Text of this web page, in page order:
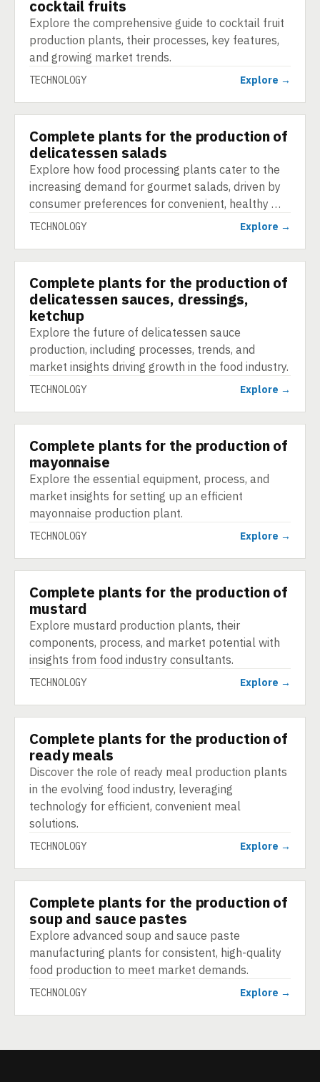
cocktail fruits
Explore the comprehensive guide to cocktail fruit
production plants, their processes, key features,
and growing market trends.
TECHNOLOGY Explore →
TECHNOLOGY
Complete plants for the production of
delicatessen salads
Explore how food processing plants cater to the
increasing demand for gourmet salads, driven by
consumer preferences for convenient, healthy …
TECHNOLOGY Explore →
TECHNOLOGY
Complete plants for the production of
delicatessen sauces, dressings,
ketchup
Explore the future of delicatessen sauce
production, including processes, trends, and
market insights driving growth in the food industry.
TECHNOLOGY Explore →
TECHNOLOGY
Complete plants for the production of
mayonnaise
Explore the essential equipment, process, and
market insights for setting up an efficient
mayonnaise production plant.
TECHNOLOGY Explore →
TECHNOLOGY
Complete plants for the production of
mustard
Explore mustard production plants, their
components, process, and market potential with
insights from food industry consultants.
TECHNOLOGY Explore →
TECHNOLOGY
Complete plants for the production of
ready meals
Discover the role of ready meal production plants
in the evolving food industry, leveraging
technology for efficient, convenient meal
solutions.
TECHNOLOGY Explore →
TECHNOLOGY
Complete plants for the production of
soup and sauce pastes
Explore advanced soup and sauce paste
manufacturing plants for consistent, high-quality
food production to meet market demands.
TECHNOLOGY Explore →